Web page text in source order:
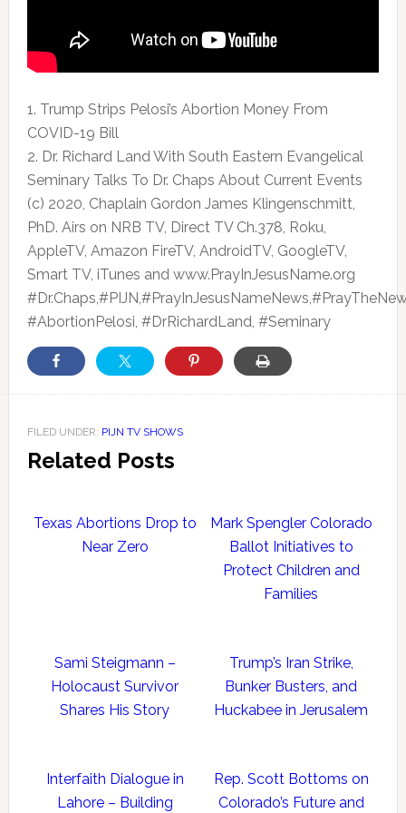
1. Trump Strips Pelosi’s Abortion Money From
COVID-19 Bill
2. Dr. Richard Land With South Eastern Evangelical
Seminary Talks To Dr. Chaps About Current Events
(c) 2020, Chaplain Gordon James Klingenschmitt,
PhD. Airs on NRB TV, Direct TV Ch.378, Roku,
AppleTV, Amazon FireTV, AndroidTV, GoogleTV,
Smart TV, iTunes and www.PrayInJesusName.org
#AbortionPelosi, #DrRichardLand, #Seminary
FILED UNDER: PIJN TV SHOWS
Related Posts
Texas Abortions Drop to
Near Zero
Mark Spengler Colorado
Ballot Initiatives to
Protect Children and
Families
Sami Steigmann –
Holocaust Survivor
Shares His Story
Trump’s Iran Strike,
Bunker Busters, and
Huckabee in Jerusalem
Interfaith Dialogue in
Lahore – Building
Rep. Scott Bottoms on
Colorado’s Future and